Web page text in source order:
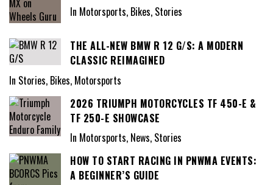
In Motorsports, Bikes, Stories
THE ALL-NEW BMW R 12 G/S: A MODERN
CLASSIC REIMAGINED
In Stories, Bikes, Motorsports
2026 TRIUMPH MOTORCYCLES TF 450-E &
TF 250-E SHOWCASE
In Motorsports, News, Stories
HOW TO START RACING IN PNWMA EVENTS:
A BEGINNER’S GUIDE